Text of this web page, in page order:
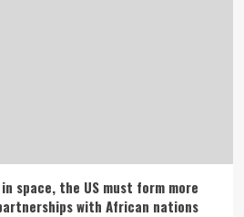
space, the US must form more
with African nations